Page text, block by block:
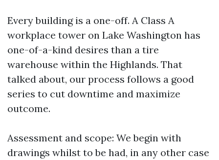
Every building is a one-off. A Class A
workplace tower on Lake Washington has
one-of-a-kind desires than a tire
warehouse within the Highlands. That
talked about, our process follows a good
series to cut downtime and maximize
outcome.
Assessment and scope: We begin with
drawings whilst to be had, in any other case